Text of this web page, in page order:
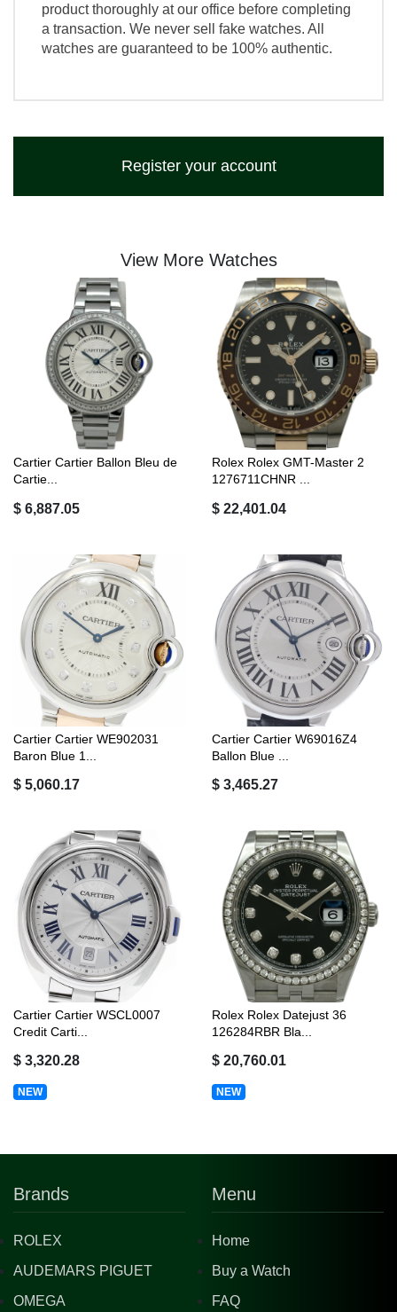
product thoroughly at our office before completing
a transaction. We never sell fake watches. All
watches are guaranteed to be 100% authentic.
Register your account
View More Watches
Cartier Cartier Ballon Bleu de
Cartie...
$ 6,887.05
Rolex Rolex GMT-Master 2
1276711CHNR ...
$ 22,401.04
Cartier Cartier WE902031
Baron Blue 1...
$ 5,060.17
Cartier Cartier W69016Z4
Ballon Blue ...
$ 3,465.27
Cartier Cartier WSCL0007
Credit Carti...
$ 3,320.28
NEW
Rolex Rolex Datejust 36
126284RBR Bla...
$ 20,760.01
NEW
Brands
ROLEX
AUDEMARS PIGUET
OMEGA
Menu
Home
Buy a Watch
FAQ